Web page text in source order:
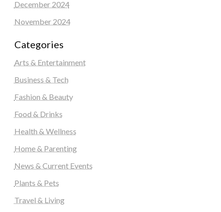
December 2024
November 2024
Categories
Arts & Entertainment
Business & Tech
Fashion & Beauty
Food & Drinks
Health & Wellness
Home & Parenting
News & Current Events
Plants & Pets
Travel & Living